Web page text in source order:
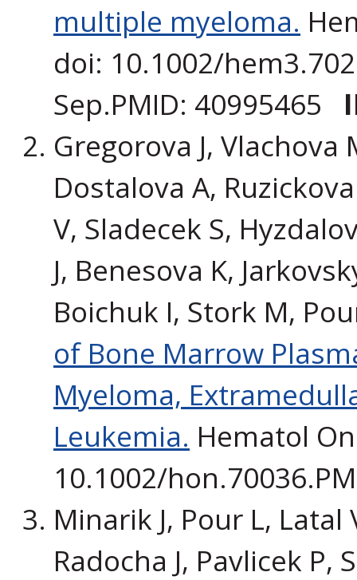
multiple myeloma.
doi: 10.1002/
Sep.PMID: 40995465
Gregorova J, Vlachova
Dostalova A,
V, Sladecek S,
J, Benesova K,
Boichuk I, Stork M,
of Bone Marrow
Myeloma,
Leukemia. Hematol
10.1002/
Minarik J, Pour L, Latal
Radocha J, Pavlicek P,